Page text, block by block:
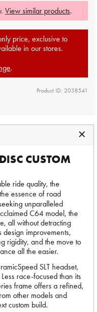
View similar products.
price, exclusive to
in our stores.
.
Product ID: 2038541
CUSTOM
ride quality, the
essence of road
unparalleled
C64 model, the
all without detracting
design improvements,
rigidity, and the move to
all the easier.
SLT headset,
race-focused than its
frame offers a refined,
other models and
custom build.